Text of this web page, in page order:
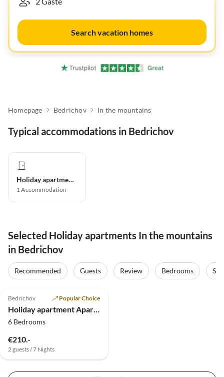
Search vacation homes
Homepage Bedrichov In the mountains
Typical accommodations in Bedrichov
Holiday apartment
1Accommodation
Selected Holiday apartments In the mountains
in Bedrichov
Recommended Guests Review Bedrooms
Bedrichov Popular Choice
Holiday apartment Apartments House Bedrichov
6 Bedrooms
€210.-
2 guests / 7 Nights